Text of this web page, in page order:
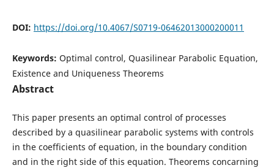
DOI: https://doi.org/10.4067/S0719-06462013000200011
Keywords: Optimal control, Quasilinear Parabolic Equation,
Existence and Uniqueness Theorems
Abstract
This paper presents an optimal control of processes
described by a quasilinear parabolic systems with controls
in the coefficients of equation, in the boundary condition
and in the right side of this equation. Theorems concarning